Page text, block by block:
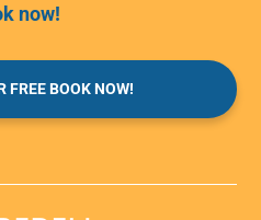
now!
FREE BOOK NOW!